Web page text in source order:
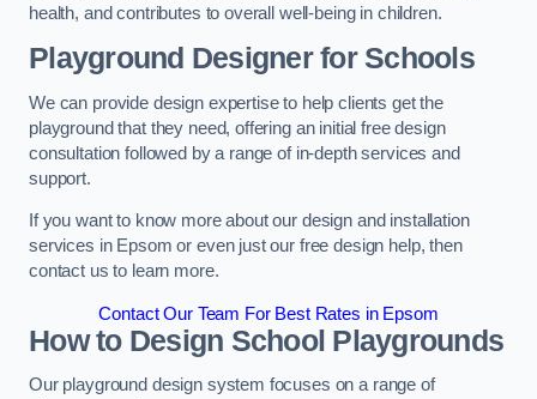
health, and contributes to overall well-being in children.
Playground Designer for Schools
We can provide design expertise to help clients get the
playground that they need, offering an initial free design
consultation followed by a range of in-depth services and
support.
If you want to know more about our design and installation
services in Epsom or even just our free design help, then
contact us to learn more.
Contact Our Team For Best Rates in Epsom
How to Design School Playgrounds
Our playground design system focuses on a range of